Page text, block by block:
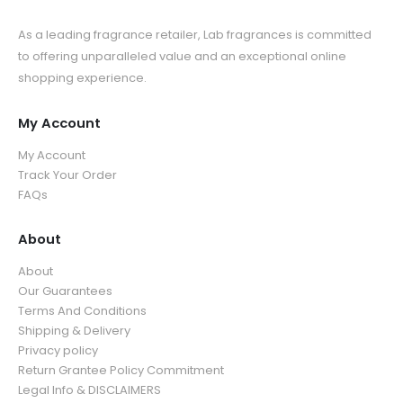
As a leading fragrance retailer, Lab fragrances is committed
to offering unparalleled value and an exceptional online
shopping experience.
My Account
My Account
Track Your Order
FAQs
About
About
Our Guarantees
Terms And Conditions
Shipping & Delivery
Privacy policy
Return Grantee Policy Commitment
Legal Info & DISCLAIMERS